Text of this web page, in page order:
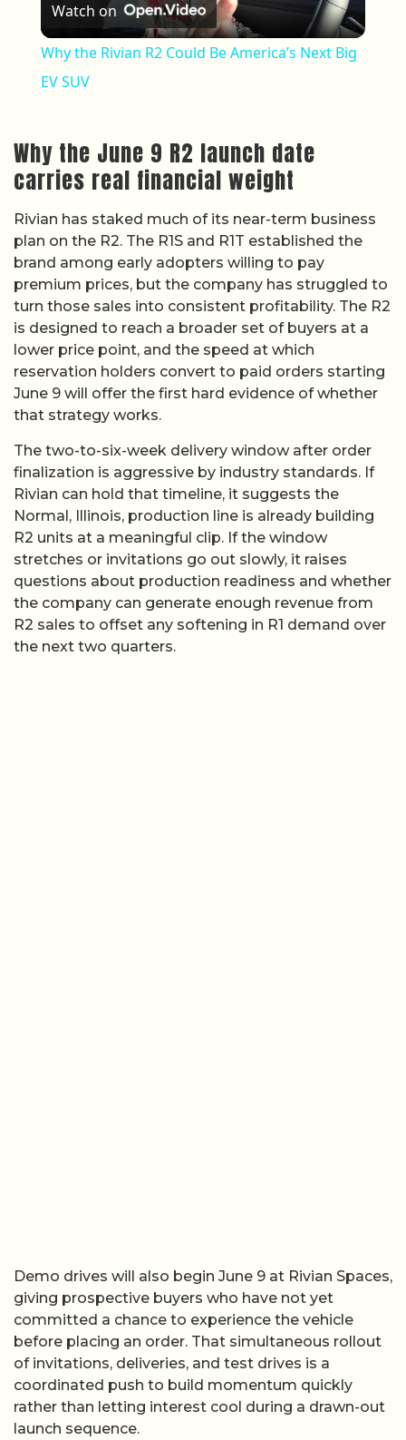
Watch on
Why the Rivian R2 Could Be America’s Next Big
EV SUV
Why the June 9 R2 launch date
carries real financial weight
Rivian has staked much of its near-term business
plan on the R2. The R1S and R1T established the
brand among early adopters willing to pay
premium prices, but the company has struggled to
turn those sales into consistent profitability. The R2
is designed to reach a broader set of buyers at a
lower price point, and the speed at which
reservation holders convert to paid orders starting
June 9 will offer the first hard evidence of whether
that strategy works.
The two-to-six-week delivery window after order
finalization is aggressive by industry standards. If
Rivian can hold that timeline, it suggests the
Normal, Illinois, production line is already building
R2 units at a meaningful clip. If the window
stretches or invitations go out slowly, it raises
questions about production readiness and whether
the company can generate enough revenue from
R2 sales to offset any softening in R1 demand over
the next two quarters.
Demo drives will also begin June 9 at Rivian Spaces,
giving prospective buyers who have not yet
committed a chance to experience the vehicle
before placing an order. That simultaneous rollout
of invitations, deliveries, and test drives is a
coordinated push to build momentum quickly
rather than letting interest cool during a drawn-out
launch sequence.